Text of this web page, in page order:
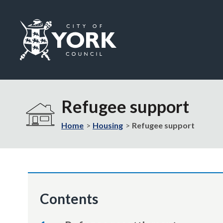
Visit
York
home
Refugee support
Home Housing Refugee support
Contents